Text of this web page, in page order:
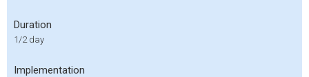
Duration
1/2 day
Implementation